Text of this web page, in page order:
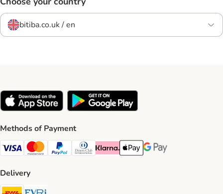
bitiba.co.uk / en
Methods of Payment
Visa Payment Method
Mastercard Payment Method
PayPal Payment Method
Diners Club Payment Method
Klarna Payment Method
Apple Pay Payment Method
Google Pay Payment
Delivery
DHL Shipping Method